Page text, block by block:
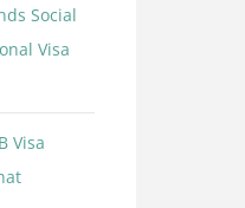
Social
Visa
Visa